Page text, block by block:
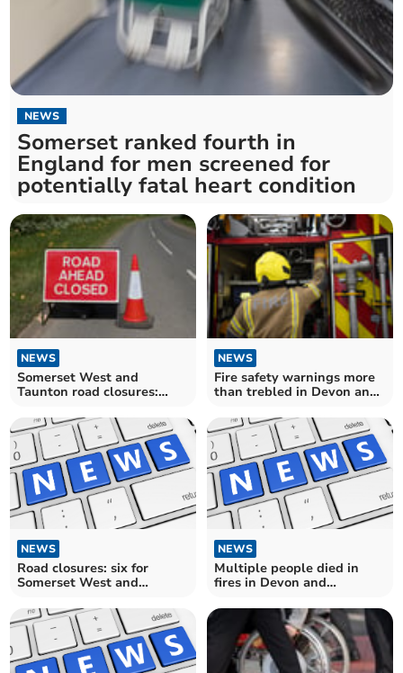
NEWS
Somerset ranked fourth in
England for men screened for
potentially fatal heart condition
NEWS
Somerset West and
Taunton road closures:
over the next fortnight
NEWS
Fire safety warnings more
than trebled in Devon and
NEWS
Road closures: six for
Somerset West and
next fortnight
NEWS
Multiple people died in
fires in Devon and